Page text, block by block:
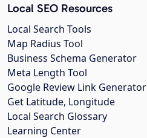
Local SEO Resources
Local Search Tools
Map Radius Tool
Business Schema Generator
Meta Length Tool
Google Review Link Generator
Get Latitude, Longitude
Local Search Glossary
Learning Center